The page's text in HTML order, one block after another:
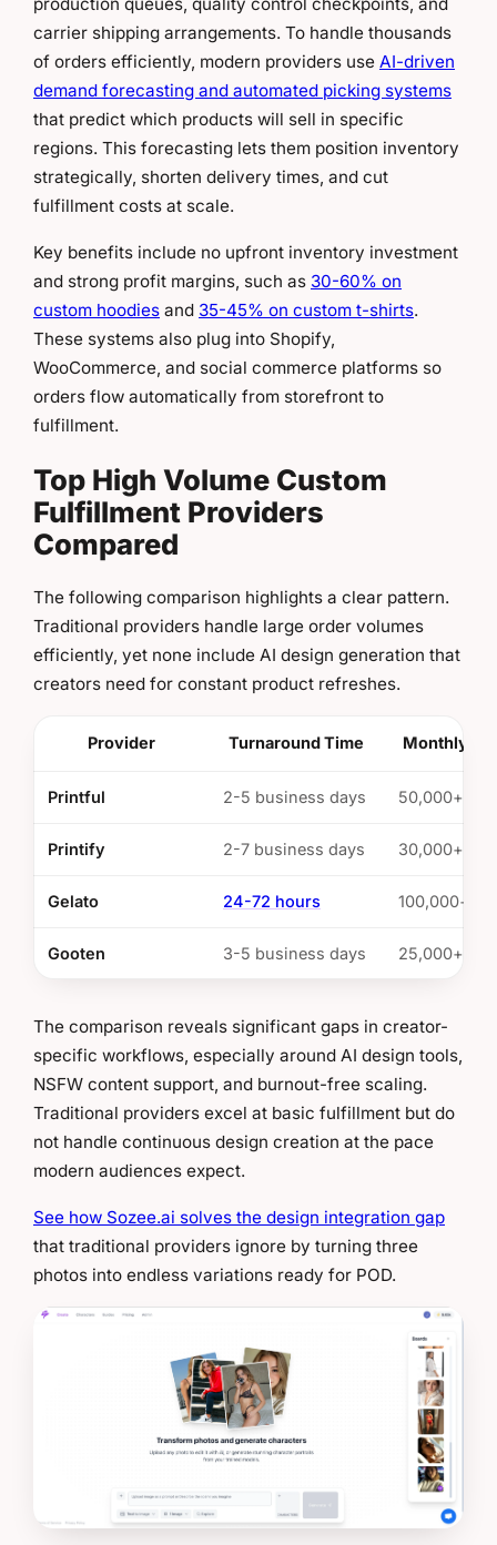
production queues, quality control checkpoints, and
carrier shipping arrangements. To handle thousands
of orders efficiently, modern providers use AI-driven
demand forecasting and automated picking systems
that predict which products will sell in specific
regions. This forecasting lets them position inventory
strategically, shorten delivery times, and cut
fulfillment costs at scale.
Key benefits include no upfront inventory investment
and strong profit margins, such as 30-60% on
custom hoodies and 35-45% on custom t-shirts.
These systems also plug into Shopify,
WooCommerce, and social commerce platforms so
orders flow automatically from storefront to
fulfillment.
Top High Volume Custom
Fulfillment Providers
Compared
The following comparison highlights a clear pattern.
Traditional providers handle large order volumes
efficiently, yet none include AI design generation that
creators need for constant product refreshes.
Provider Turnaround Time Monthly
Printful 2-5 business days 50,000+
Printify 2-7 business days 30,000+
Gelato 24-72 hours 100,000+
Gooten 3-5 business days 25,000+
The comparison reveals significant gaps in creator-
specific workflows, especially around AI design tools,
NSFW content support, and burnout-free scaling.
Traditional providers excel at basic fulfillment but do
not handle continuous design creation at the pace
modern audiences expect.
See how Sozee.ai solves the design integration gap
that traditional providers ignore by turning three
photos into endless variations ready for POD.